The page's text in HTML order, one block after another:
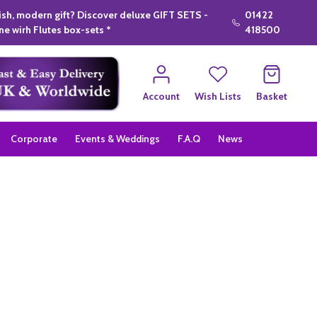
modern gift? Discover deluxe GIFT SETS -
wirh Flutes box-sets *
01422
418500
Account
Wish Lists Basket
Corporate Events & Weddings F.A.Q News